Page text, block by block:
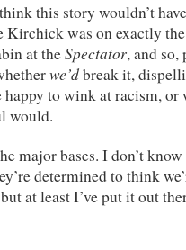
this story wouldn’t
Kirchick was on exactly
at theSpectator, and so,
we’dbreak it,
to wink at racism, or
would.
major bases. I don’t
determined to think
at least I’ve put it out